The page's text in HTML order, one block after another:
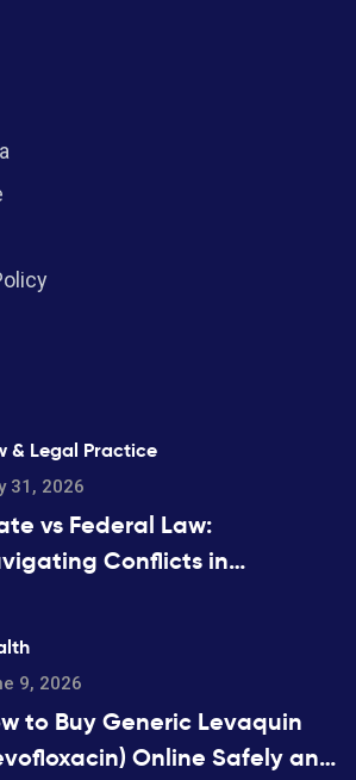
& Legal Practice
31, 2026
vs Federal Law:
Conflicts in
9, 2026
to Buy Generic Levaquin
Online Safely and